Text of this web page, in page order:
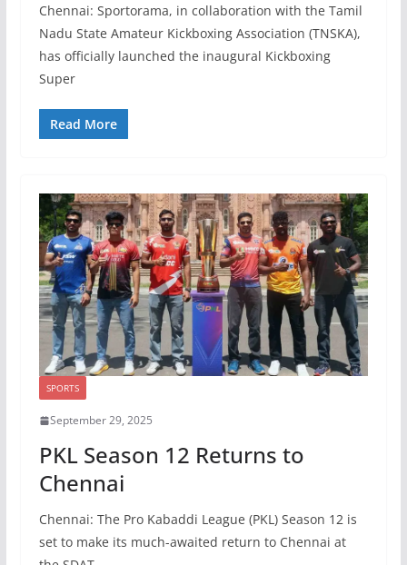
Chennai: Sportorama, in collaboration with the Tamil
Nadu State Amateur Kickboxing Association (TNSKA),
has officially launched the inaugural Kickboxing
Super
Read More
SPORTS
September 29, 2025
PKL Season 12 Returns to
Chennai
Chennai: The Pro Kabaddi League (PKL) Season 12 is
set to make its much-awaited return to Chennai at